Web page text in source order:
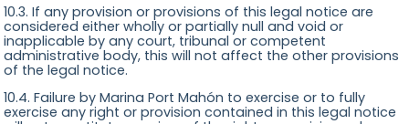
10.3. If any provision or provisions of this legal notice are
considered either wholly or partially null and void or
inapplicable by any court, tribunal or competent
administrative body, this will not affect the other provisions
of the legal notice.
10.4. Failure by Marina Port Mahón to exercise or to fully
exercise any right or provision contained in this legal notice